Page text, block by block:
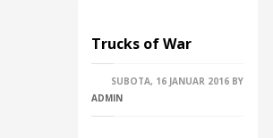
Trucks of War
SUBOTA, 16 JANUAR 2016 BY
ADMIN